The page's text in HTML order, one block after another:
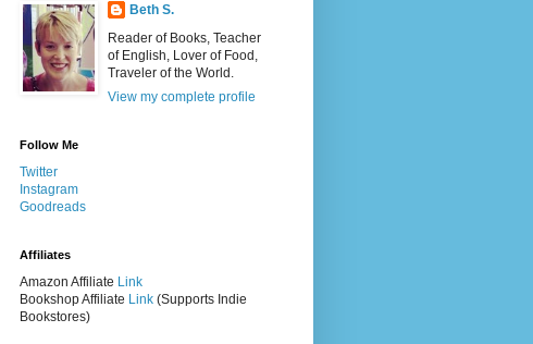
Beth S.
Reader of Books, Teacher
of English, Lover of Food,
Traveler of the World.
View my complete profile
Follow Me
Twitter
Instagram
Goodreads
Affiliates
Amazon Affiliate Link
Bookshop Affiliate Link (Supports Indie
Bookstores)